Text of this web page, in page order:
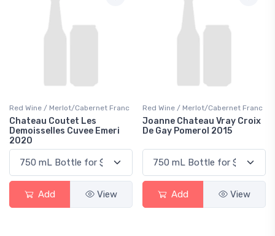
Red Wine / Merlot/Cabernet Franc
Chateau Coutet Les
Demoisselles Cuvee Emeri
2020
Add View
Red Wine / Merlot/Cabernet Franc
Joanne Chateau Vray Croix
De Gay Pomerol 2015
Add View